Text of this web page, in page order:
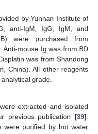
by Yunnan Institute of
anti-IgM, IgG, IgM, and
were purchased from
Anti-mouse Ig was from BD
was from Shandong
China). All other reagents
grade.
extracted and isolated
previous publication [39].
were purified by hot water